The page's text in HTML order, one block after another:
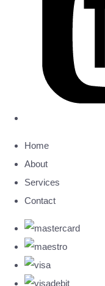
Home
About
Services
Contact